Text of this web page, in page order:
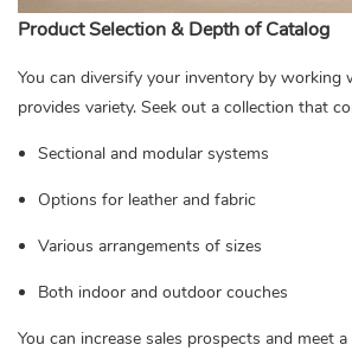
Product Selection & Depth of Catalog
You can diversify your inventory by working
provides variety. Seek out a collection that
Sectional and modular systems
Options for leather and fabric
Various arrangements of sizes
Both indoor and outdoor couches
You can increase sales prospects and meet